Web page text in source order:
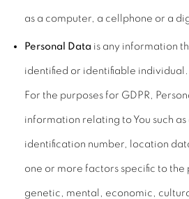
as a computer, a cellphone or a
Personal Data is any information
identified or identifiable individual.
For the purposes for GDPR,
information relating to You such as
identification number, location
one or more factors specific to
genetic, mental, economic,